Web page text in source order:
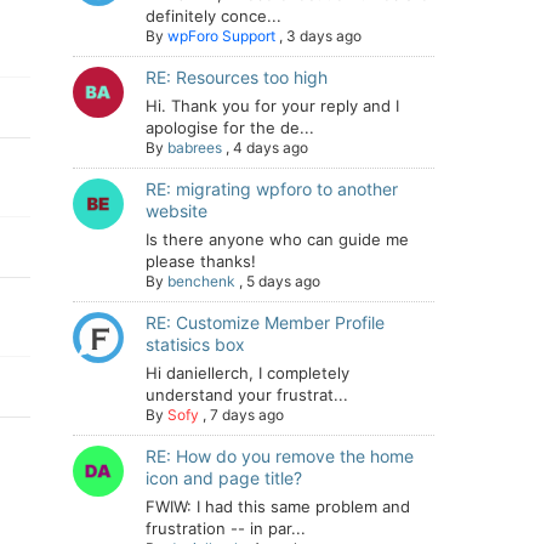
definitely conce...
By wpForo Support , 3 days ago
RE: Resources too high
Hi. Thank you for your reply and I
apologise for the de...
By babrees , 4 days ago
RE: migrating wpforo to another
website
Is there anyone who can guide me
please thanks!
By benchenk , 5 days ago
RE: Customize Member Profile
statisics box
Hi daniellerch, I completely
understand your frustrat...
By Sofy , 7 days ago
RE: How do you remove the home
icon and page title?
FWIW: I had this same problem and
frustration -- in par...